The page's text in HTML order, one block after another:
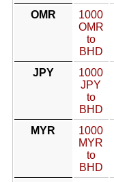
OMR
1000
OMR
to
BHD
JPY
1000
JPY
to
BHD
MYR
1000
MYR
to
BHD